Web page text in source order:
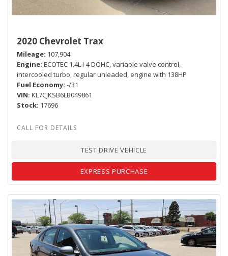
2020 Chevrolet Trax
Mileage 107,904
Engine ECOTEC 1.4L I-4 DOHC, variable valve control,
intercooled turbo, regular unleaded, engine with 138HP
Fuel Economy -/31
VIN KL7CJKSB6LB049861
Stock 17696
TEST DRIVE VEHICLE
EXPRESS PURCHASE